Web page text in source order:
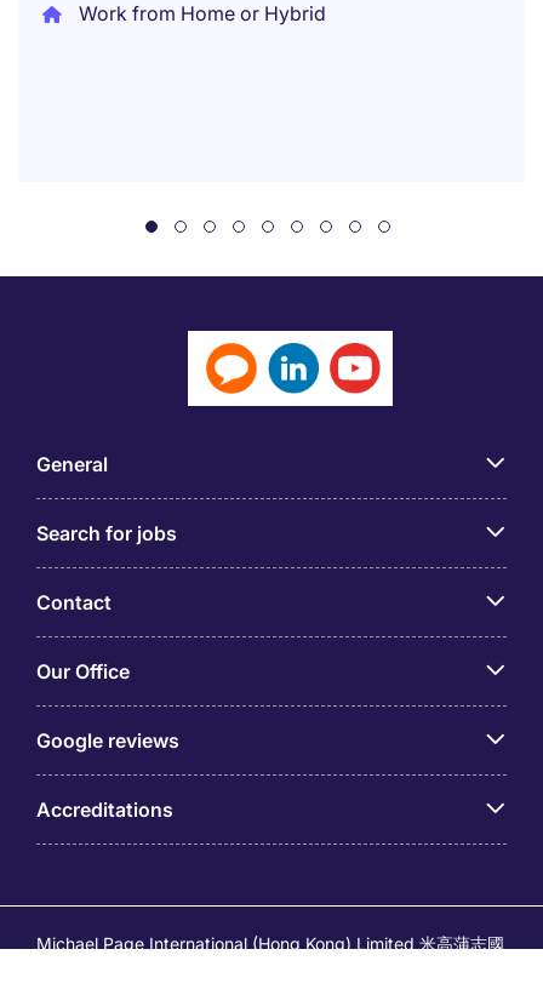
Work from Home or Hybrid
General
Search for jobs
Contact
Our Office
Google reviews
Accreditations
Michael Page International (Hong Kong) Limited 米高蒲志國